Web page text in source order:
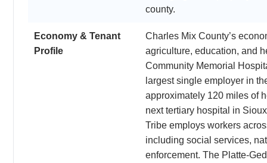
county.
Economy & Tenant
Profile
Charles Mix County’s
agriculture, education, and
Community Memorial
largest single employer in
approximately 120 miles of
next tertiary hospital in
Tribe employs workers
including social services,
enforcement. The Platte-